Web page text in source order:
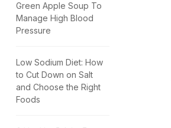
Green Apple Soup To
Manage High Blood
Pressure
Low Sodium Diet: How
to Cut Down on Salt
and Choose the Right
Foods